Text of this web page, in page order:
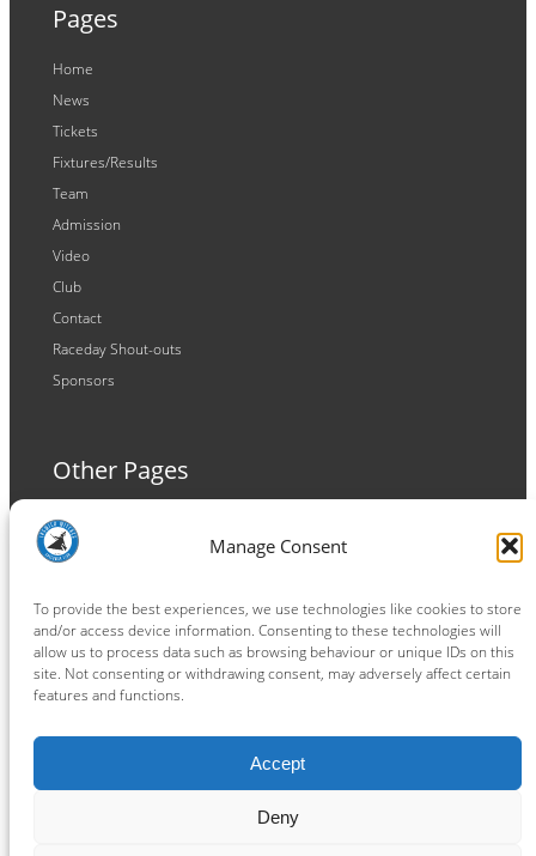
Manage Consent
To provide the best experiences, we use technologies like cookies to store
and/or access device information. Consenting to these technologies will
allow us to process data such as browsing behaviour or unique IDs on this
site. Not consenting or withdrawing consent, may adversely affect certain
features and functions.
Accept
Deny
Pages
Home
News
Tickets
Fixtures/Results
Team
Admission
Video
Club
Contact
Raceday Shout-outs
Sponsors
Other Pages
Terms and Conditions
Privacy Policy
Connect
Facebook
Instagram
LinkedIn
TikTok
X YouTube